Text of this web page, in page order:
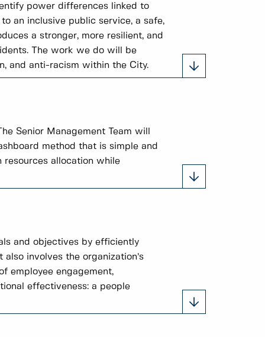
power differences linked to
an inclusive public service, a safe,
a stronger, more resilient, and
The work we do will be
and anti-racism within the City.
Senior Management Team will
method that is simple and
allocation while
and objectives by efficiently
involves the organization’s
employee engagement,
effectiveness: a people